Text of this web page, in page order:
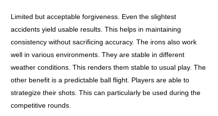
Limited but acceptable forgiveness. Even the slightest
accidents yield usable results. This helps in maintaining
consistency without sacrificing accuracy. The irons also work
well in various environments. They are stable in different
weather conditions. This renders them stable to usual play. The
other benefit is a predictable ball flight. Players are able to
strategize their shots. This can particularly be used during the
competitive rounds.